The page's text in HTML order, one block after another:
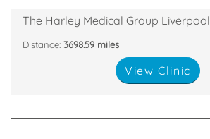
The Harley Medical Group Liverpool
Distance: 3698.59 miles
View Clinic